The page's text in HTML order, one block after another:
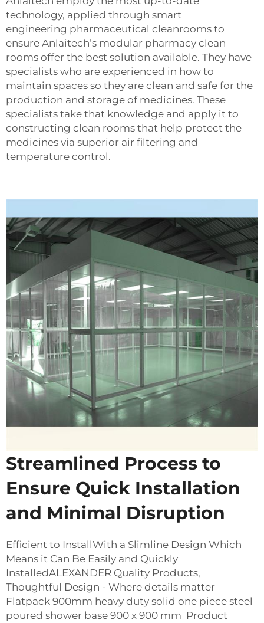
technology, applied through smart
engineering pharmaceutical cleanrooms to
ensure Anlaitech’s modular pharmacy clean
rooms offer the best solution available. They have
specialists who are experienced in how to
maintain spaces so they are clean and safe for the
production and storage of medicines. These
specialists take that knowledge and apply it to
constructing clean rooms that help protect the
medicines via superior air filtering and
temperature control.
Streamlined Process to
Ensure Quick Installation
and Minimal Disruption
Efficient to InstallWith a Slimline Design Which
Means it Can Be Easily and Quickly
InstalledALEXANDER Quality Products,
Thoughtful Design - Where details matter
Flatpack 900mm heavy duty solid one piece steel
poured shower base 900 x 900 mm Product